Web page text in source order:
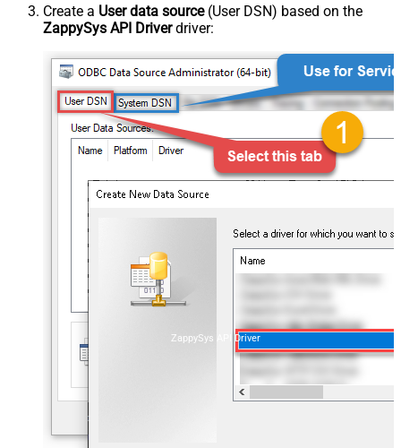
Create a User data source(User DSN) based on the
ZappySys API Driverdriver:
ZappySys API Driver